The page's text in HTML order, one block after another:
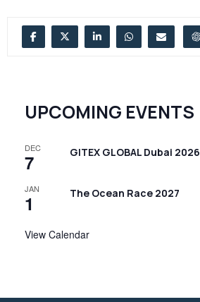
UPCOMING EVENTS
DEC
7 GITEX GLOBAL Dubai 2026
JAN
1 The Ocean Race 2027
View Calendar